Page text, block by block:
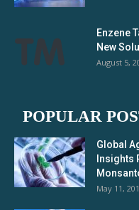
Enzene
New
August 5,
POPULAR
Global
Insights
May 11,